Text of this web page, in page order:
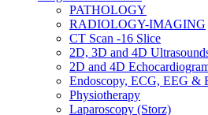
PATHOLOGY
RADIOLOGY-IMAGING
CT Scan -16 Slice
2D, 3D and 4D
2D and 4D
Endoscopy, ECG, EEG &
Physiotherapy
Laparoscopy (Storz)